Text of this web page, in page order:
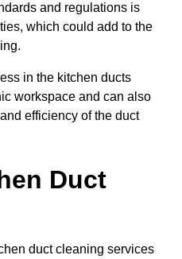
and regulations is
which could add to the
in the kitchen ducts
workspace and can also
efficiency of the duct
Duct
duct cleaning services